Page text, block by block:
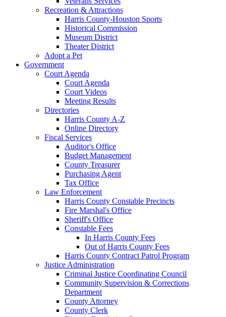
Recreation & Attractions
Harris County-Houston Sports
Historical Commission
Museum District
Theater District
Adopt a Pet
Government
Court Agenda
Court Agenda
Court Videos
Meeting Results
Directories
Harris County A-Z
Online Directory
Fiscal Services
Auditor's Office
Budget Management
County Treasurer
Purchasing Agent
Tax Office
Law Enforcement
Harris County Constable Precincts
Fire Marshal's Office
Sheriff's Office
Constable Fees
In Harris County Fees
Out of Harris County Fees
Harris County Contract Patrol Program
Justice Administration
Criminal Justice Coordinating Council
Community Supervision & Corrections
Department
County Attorney
County Clerk